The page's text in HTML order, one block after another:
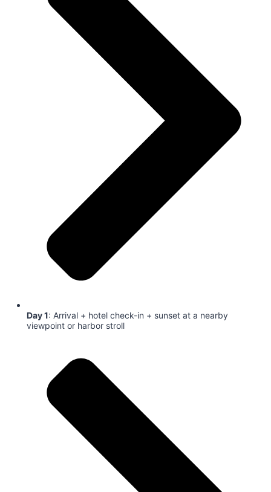
Day 1: Arrival + hotel check-in + sunset at a nearby
viewpoint or harbor stroll